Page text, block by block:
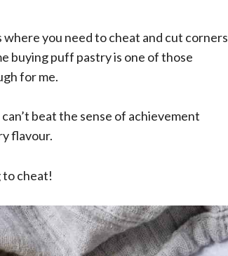
you need to cheat and cut corners
buying puff pastry is one of those
for me.
beat the sense of achievement
flavour.
to cheat!